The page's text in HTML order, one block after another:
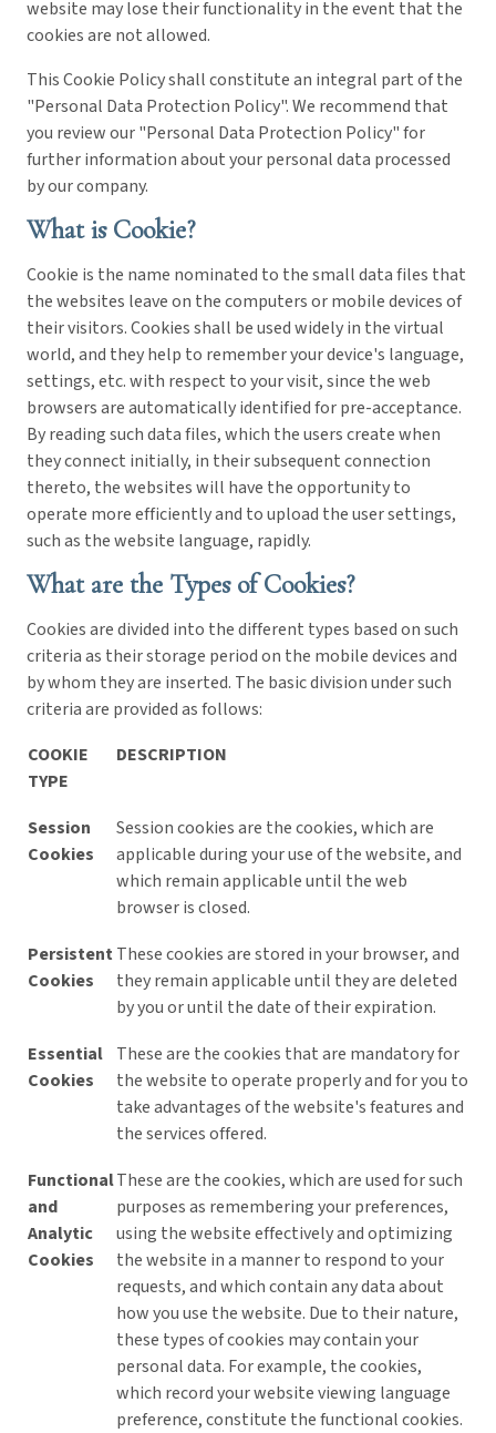
website may lose their functionality in the event that the
cookies are not allowed.
This Cookie Policy shall constitute an integral part of the
"Personal Data Protection Policy". We recommend that
you review our "Personal Data Protection Policy" for
further information about your personal data processed
by our company.
What is Cookie?
Cookie is the name nominated to the small data files that
the websites leave on the computers or mobile devices of
their visitors. Cookies shall be used widely in the virtual
world, and they help to remember your device's language,
settings, etc. with respect to your visit, since the web
browsers are automatically identified for pre-acceptance.
By reading such data files, which the users create when
they connect initially, in their subsequent connection
thereto, the websites will have the opportunity to
operate more efficiently and to upload the user settings,
such as the website language, rapidly.
What are the Types of Cookies?
Cookies are divided into the different types based on such
criteria as their storage period on the mobile devices and
by whom they are inserted. The basic division under such
criteria are provided as follows:
COOKIE
TYPE
DESCRIPTION
Session
Cookies
Session cookies are the cookies, which are
applicable during your use of the website, and
which remain applicable until the web
browser is closed.
Persistent
Cookies
These cookies are stored in your browser, and
they remain applicable until they are deleted
by you or until the date of their expiration.
Essential
Cookies
These are the cookies that are mandatory for
the website to operate properly and for you to
take advantages of the website's features and
the services offered.
Functional
and
Analytic
Cookies
These are the cookies, which are used for such
purposes as remembering your preferences,
using the website effectively and optimizing
the website in a manner to respond to your
requests, and which contain any data about
how you use the website. Due to their nature,
these types of cookies may contain your
personal data. For example, the cookies,
which record your website viewing language
preference, constitute the functional cookies.